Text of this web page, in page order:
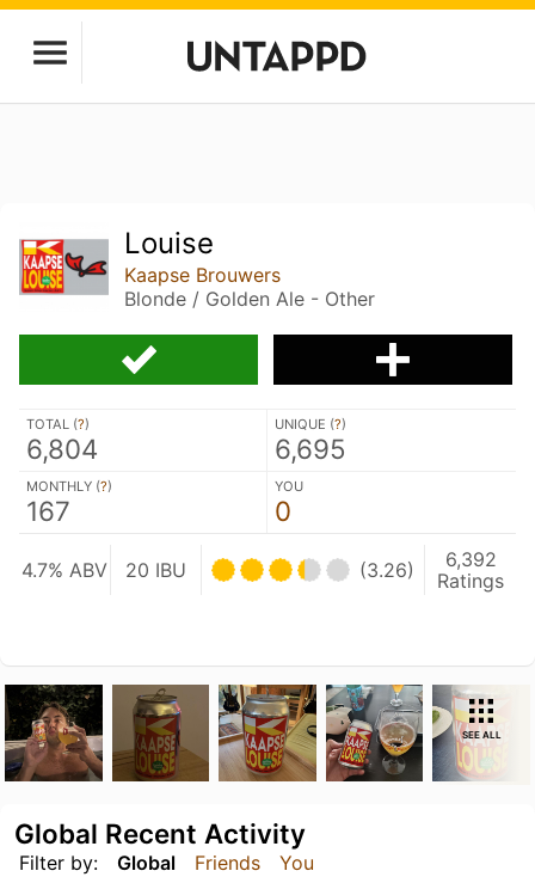
Louise
Kaapse Brouwers
Blonde / Golden Ale - Other
TOTAL (?)
6,804
UNIQUE (?)
6,695
MONTHLY (?)
167
YOU
0
4.7% ABV 20 IBU (3.26)
6,392
Ratings
SEE ALL
Filter by: Global Friends You
Global Recent Activity